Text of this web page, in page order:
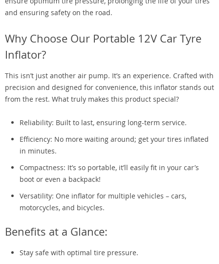
and ensuring safety on the road.
Why Choose Our Portable 12V Car Tyre
Inflator?
This isn’t just another air pump. It’s an experience. Crafted with
precision and designed for convenience, this inflator stands out
from the rest. What truly makes this product special?
Reliability: Built to last, ensuring long-term service.
Efficiency: No more waiting around; get your tires inflated
in minutes.
Compactness: It’s so portable, it’ll easily fit in your car’s
boot or even a backpack!
Versatility: One inflator for multiple vehicles – cars,
motorcycles, and bicycles.
Benefits at a Glance:
Stay safe with optimal tire pressure.